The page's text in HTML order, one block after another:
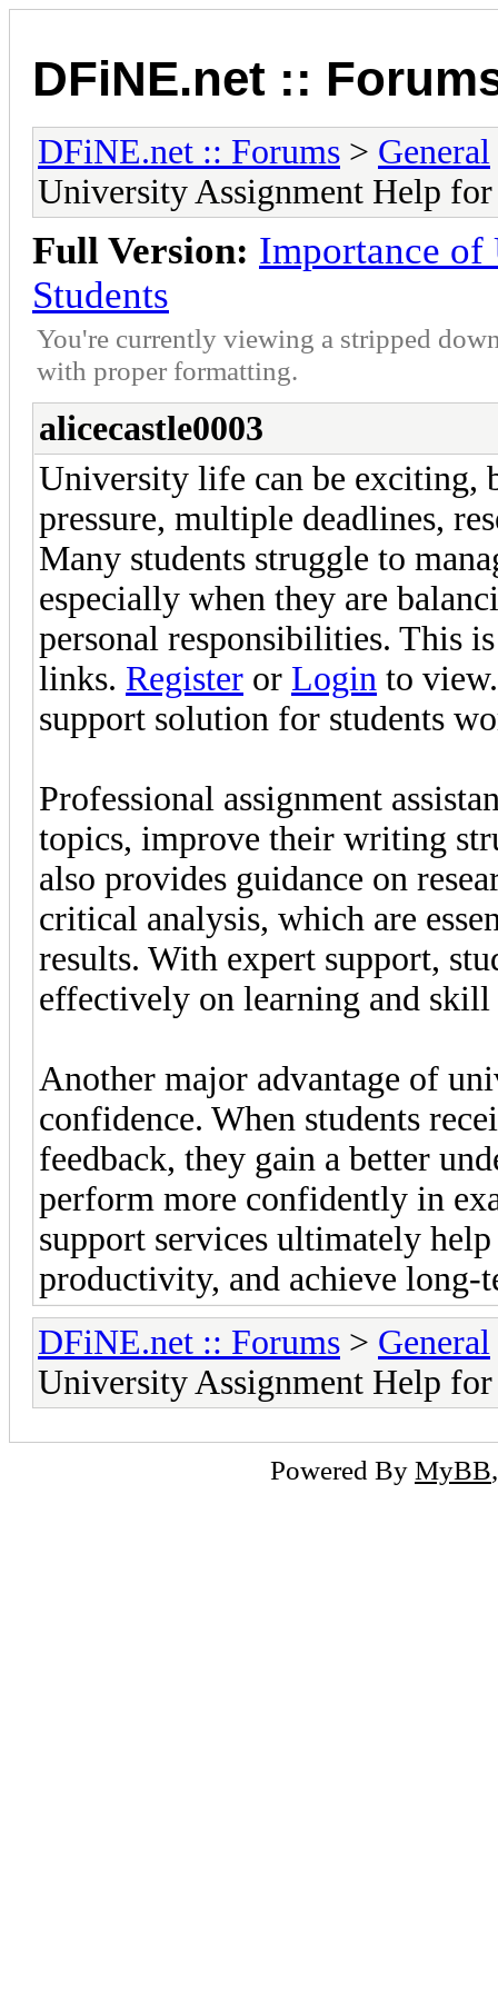
DFiNE.net ::
DFiNE.net :: Forums > General
University Assignment Help for
Full Version: Importance
Students
You're currently viewing a stripped
with proper formatting.
alicecastle0003
University life can be exciting,
pressure, multiple deadlines,
Many students struggle to
especially when they are
personal responsibilities. This
links. Register or Login to view.
support solution for students
Professional assignment
topics, improve their writing
also provides guidance on
critical analysis, which are
results. With expert support,
effectively on learning and skill
Another major advantage of
confidence. When students
feedback, they gain a better
perform more confidently in
support services ultimately
productivity, and achieve long-
DFiNE.net :: Forums > General
University Assignment Help for
Powered By MyBB